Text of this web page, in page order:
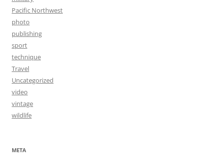
Pacific Northwest
photo
publishing
sport
technique
Travel
Uncategorized
video
vintage
wildlife
META